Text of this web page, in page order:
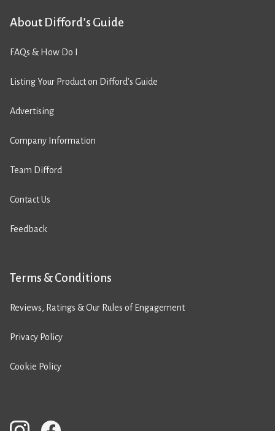
About Difford’s Guide
FAQs & How Do I
Listing Your Product on Difford’s Guide
Advertising
Company Information
Team Difford
Contact Us
Feedback
Terms & Conditions
Reviews, Ratings & Our Rules of Engagement
Privacy Policy
Cookie Policy